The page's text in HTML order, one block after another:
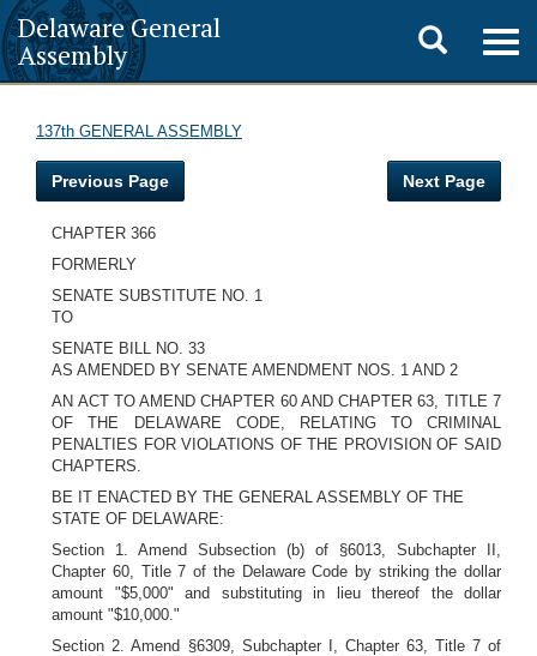
Delaware General
Assembly
Toggle
search
137th GENERAL ASSEMBLY
Previous Page Next Page
CHAPTER 366
FORMERLY
SENATE SUBSTITUTE NO. 1
TO
SENATE BILL NO. 33
AS AMENDED BY SENATE AMENDMENT NOS. 1 AND 2
AN ACT TO AMEND CHAPTER 60 AND CHAPTER 63, TITLE 7
OF THE DELAWARE CODE, RELATING TO CRIMINAL
PENALTIES FOR VIOLATIONS OF THE PROVISION OF SAID
CHAPTERS.
BE IT ENACTED BY THE GENERAL ASSEMBLY OF THE
STATE OF DELAWARE:
Section 1. Amend Subsection (b) of §6013, Subchapter II,
Chapter 60, Title 7 of the Delaware Code by striking the dollar
amount "$5,000" and substituting in lieu thereof the dollar
amount "$10,000."
Section 2. Amend §6309, Subchapter I, Chapter 63, Title 7 of